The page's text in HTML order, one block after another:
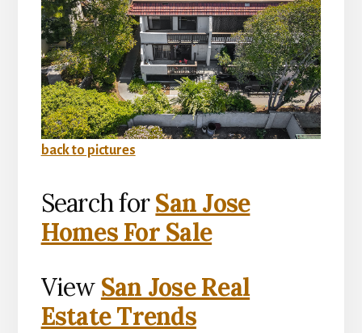
back to pictures
Search forSan Jose
Homes For Sale
View San Jose Real
Estate Trends